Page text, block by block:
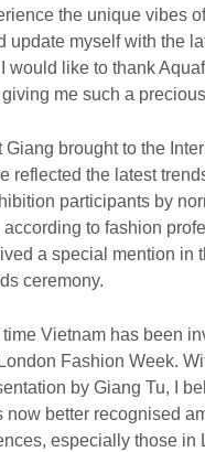
the unique vibes
update myself with the
would like to thank
me such a
brought to the
reflected the latest
participants by
to fashion
a special mention in
ceremony.
time Vietnam has been
Fashion Week.
by Giang Tu, I
now better recognised
especially those in